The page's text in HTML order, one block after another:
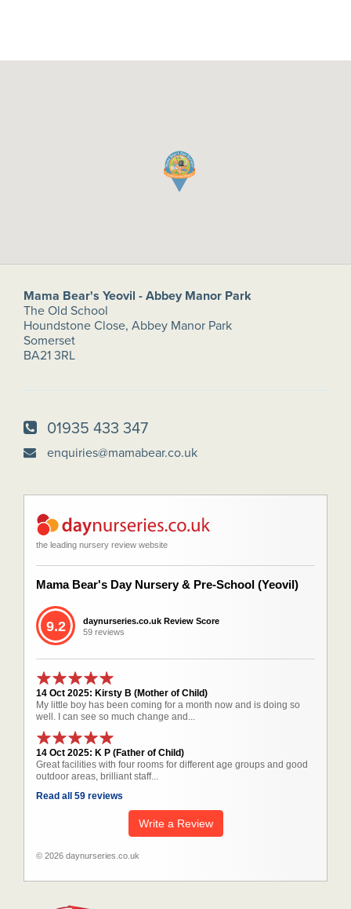
Mama Bear's Yeovil - Abbey Manor Park
The Old School
Houndstone Close, Abbey Manor Park
Somerset
BA21 3RL
01935 433 347
enquiries@mamabear.co.uk
the leading nursery review website
Mama Bear's Day Nursery & Pre-School (Yeovil)
9.2
daynurseries.co.uk Review Score
59 reviews
14 Oct 2025: Kirsty B (Mother of Child)
My little boy has been coming for a month now and is doing so
well. I can see so much change and...
14 Oct 2025: K P (Father of Child)
Great facilities with four rooms for different age groups and good
outdoor areas, brilliant staff...
Read all 59 reviews
Write a Review
© 2026 daynurseries.co.uk